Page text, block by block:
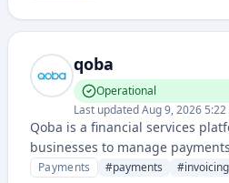
qoba
Operational
Last updatedAug 9, 2026 5:22
Qoba is a financial services
businesses to manage
financial transactions with
Payments #payments #invoicing